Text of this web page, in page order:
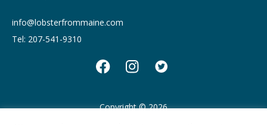
info@lobsterfrommaine.com
Tel: 207-541-9310
Copyright © 2026